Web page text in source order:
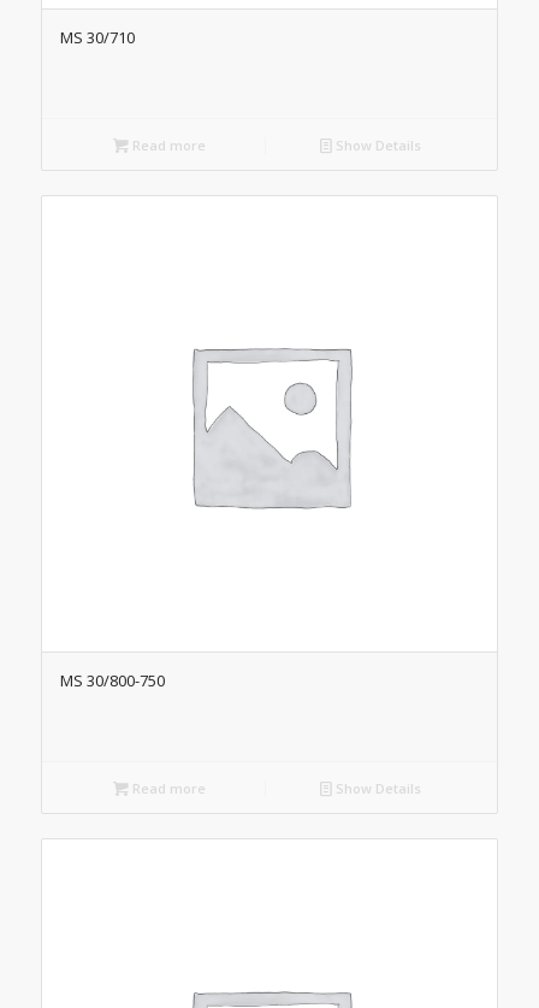
MS 30/710
Read more Show Details
MS 30/800-750
Read more Show Details